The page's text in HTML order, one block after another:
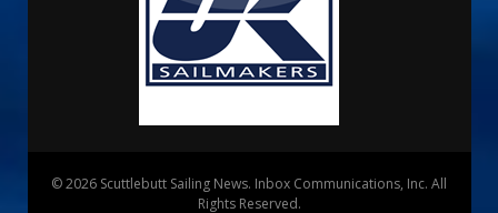
© 2026 Scuttlebutt Sailing News. Inbox Communications, Inc. All
Rights Reserved.